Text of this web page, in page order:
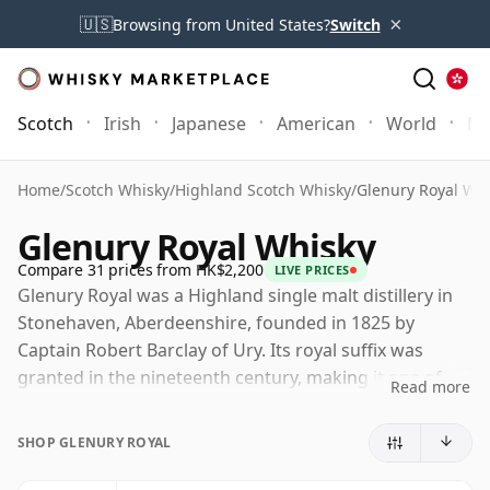
🇺🇸Browsing from United States?Switch ×
Scotch Irish Japanese American World
Home/Scotch Whisky/Highland Scotch Whisky/Glenury Royal
Glenury Royal Whisky
Compare 31 prices from HK$2,200 LIVE PRICES
Glenury Royal was a Highland single malt distillery in
Stonehaven, Aberdeenshire, founded in 1825 by
Captain Robert Barclay of Ury. Its royal suffix was
granted in the nineteenth century, making it one of
distinction, and giving a certain grandeur to a distillery
Read more
SHOP GLENURY ROYAL